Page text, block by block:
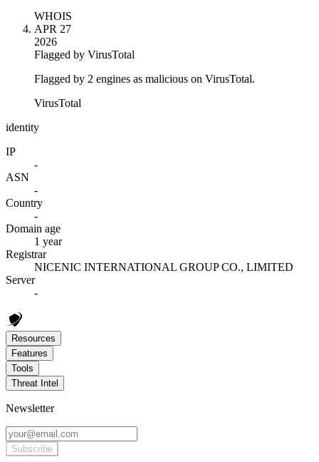
WHOIS
APR 27
2026
Flagged by VirusTotal
Flagged by 2 engines as malicious on VirusTotal.
VirusTotal
identity
IP
-
ASN
-
Country
-
Domain age
1 year
Registrar
NICENIC INTERNATIONAL GROUP CO., LIMITED
Server
-
Resources
Features
Tools
Threat Intel
Newsletter
Subscribe